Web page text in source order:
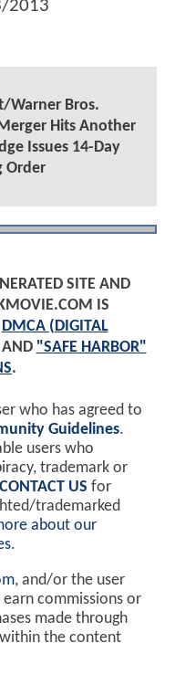
2013
Warner Bros.
Hits Another
Issues 14-Day
Order
SITE AND
IS
DMCA (DIGITAL
AND "SAFE HARBOR"
.
who has agreed to
Guidelines.
users who
trademark or
CONTACT US for
trademarked
about our
.
, and/or the user
commissions or
made through
the content